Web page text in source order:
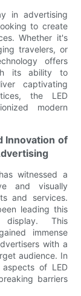
in advertising
to create
Whether it's
travelers, or
offers
its ability to
captivating
the LED
modern
Innovation of
witnessed a
and visually
and services.
leading this
This
immense
with a
audience. In
of LED
barriers